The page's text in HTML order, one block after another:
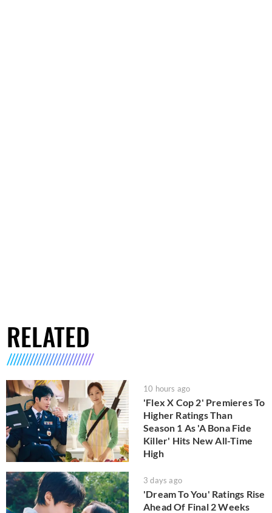
RELATED
10 hours ago
'Flex X Cop 2' Premieres To
Higher Ratings Than
Season 1 As 'A Bona Fide
Killer' Hits New All-Time
High
3 days ago
'Dream To You' Ratings Rise
Ahead Of Final 2 Weeks